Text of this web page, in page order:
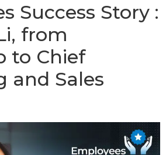
Success Story :
from
to Chief
and Sales